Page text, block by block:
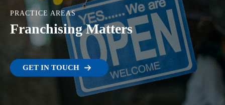
PRACTICE AREAS
Franchising Matters
GET IN TOUCH